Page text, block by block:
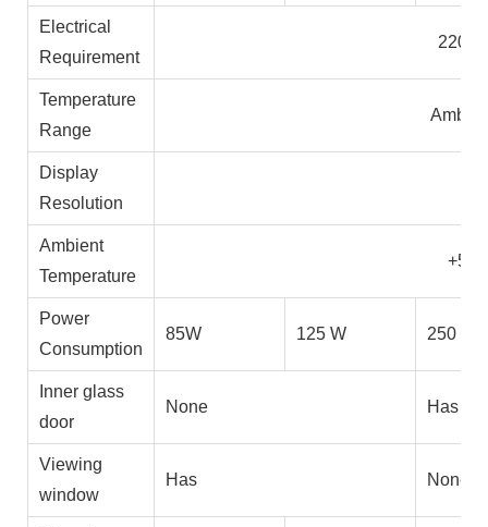
Electrical
Requirement
220V
Temperature
Range
Display
Resolution
Ambient
Temperature
Power
Consumption
85W 125 W 250 W
Inner glass
door
None Has
Viewing
window
Has None